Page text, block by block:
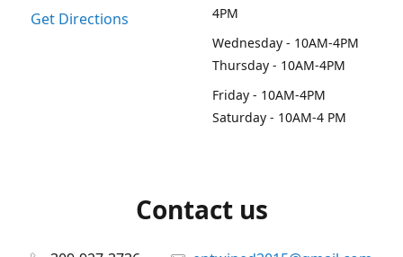
Get Directions
4PM
Wednesday - 10AM-4PM
Thursday - 10AM-4PM
Friday - 10AM-4PM
Saturday - 10AM-4 PM
Contact us